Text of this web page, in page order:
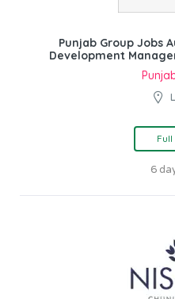
Punjab Group Jobs
Development
6